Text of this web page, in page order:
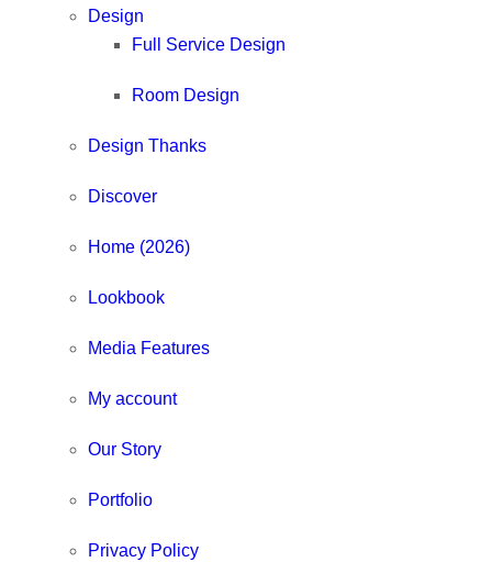
Design
Full Service Design
Room Design
Design Thanks
Discover
Home (2026)
Lookbook
Media Features
My account
Our Story
Portfolio
Privacy Policy